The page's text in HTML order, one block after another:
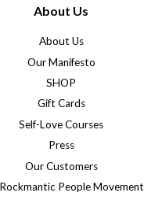
About Us
About Us
Our Manifesto
SHOP
Gift Cards
Self-Love Courses
Press
Our Customers
Rockmantic People Movement